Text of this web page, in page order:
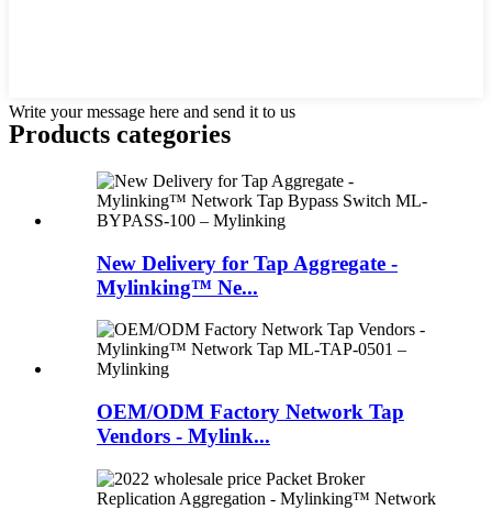
Write your message here and send it to us
Products categories
New Delivery for Tap Aggregate -
Mylinking™ Ne...
OEM/ODM Factory Network Tap
Vendors - Mylink...